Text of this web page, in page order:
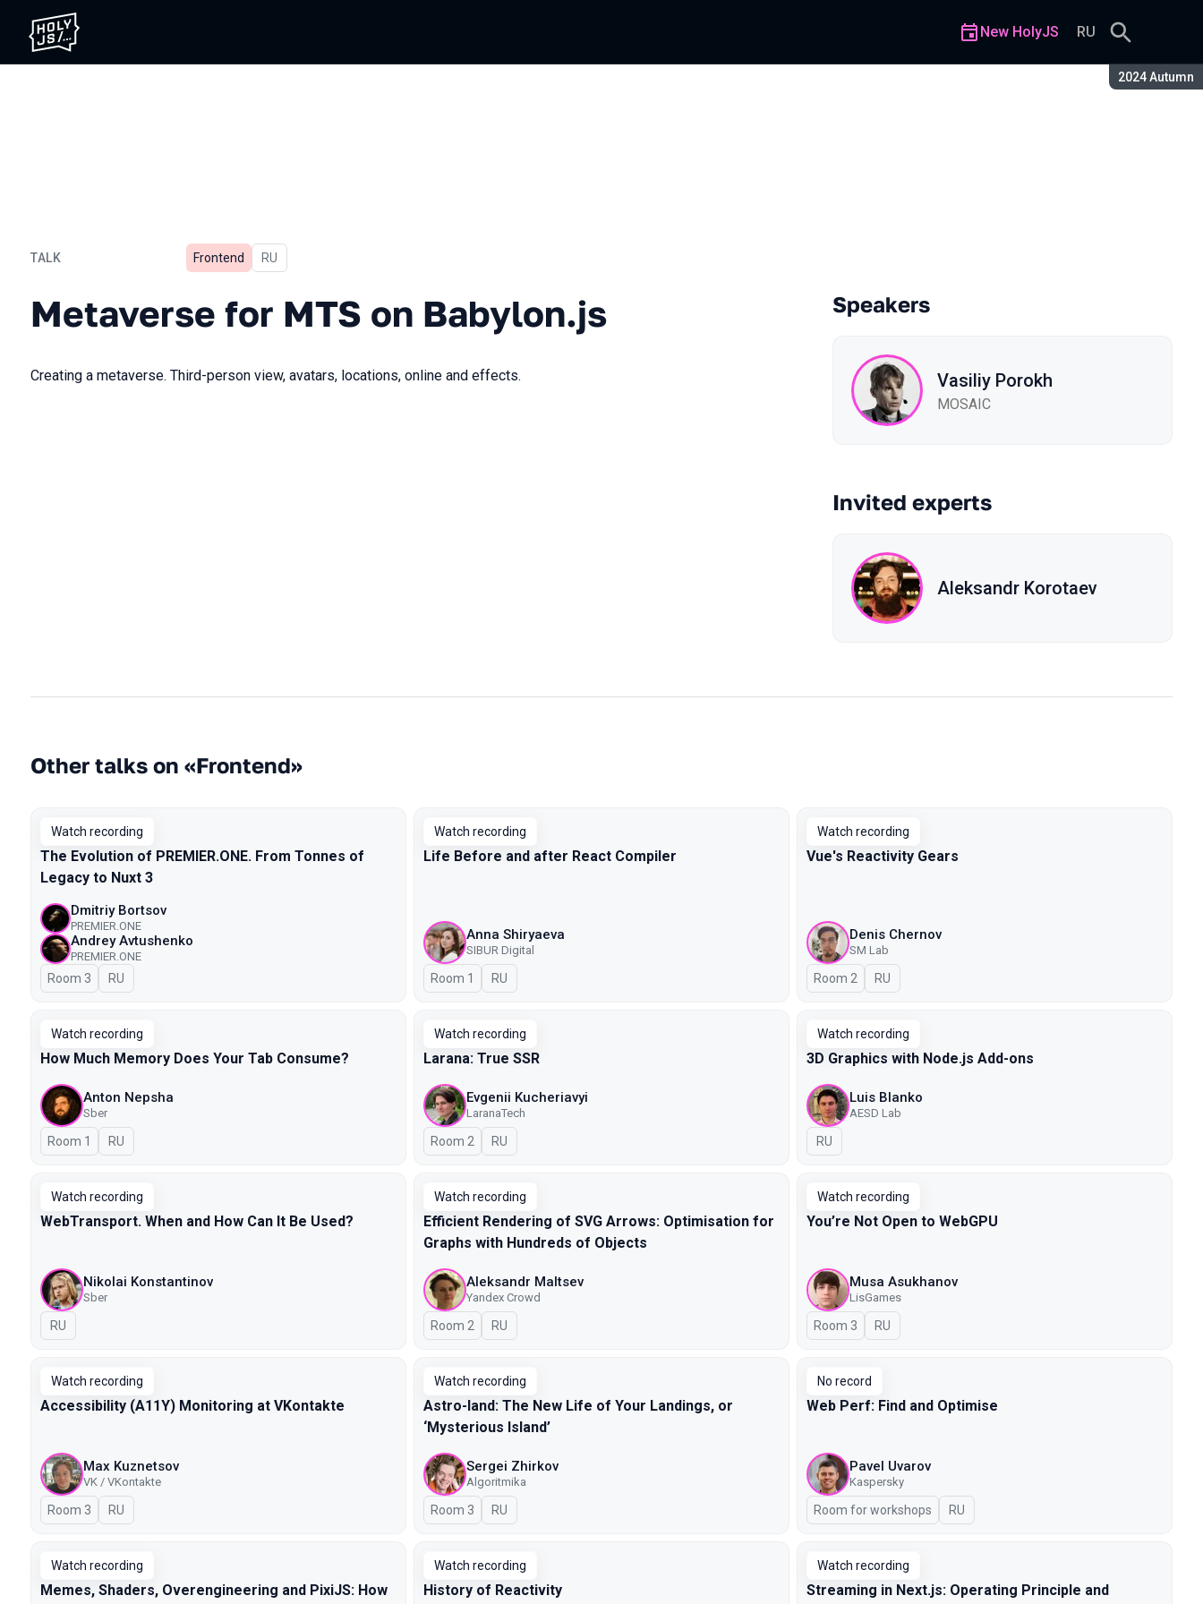
Season:
2024 Autumn
New HolyJS RU
TALK
Metaverse for MTS on Babylon.js
Frontend In Russian
RU
Metaverse for MTS on Babylon.js
Creating a metaverse. Third-person view, avatars, locations, online and effects.
Speakers
Vasiliy Porokh
MOSAIC
Invited experts
Aleksandr Korotaev
Other talks on «Frontend»
Watch recording
The Evolution of PREMIER.ONE. From Tonnes of
Legacy to Nuxt 3
Dmitriy Bortsov
PREMIER.ONE
Andrey Avtushenko
PREMIER.ONE
Room 3 In Russian
RU
Watch recording
Life Before and after React Compiler
Anna Shiryaeva
SIBUR Digital
Room 1 In Russian
RU
Watch recording
Vue's Reactivity Gears
Denis Chernov
SM Lab
Room 2 In Russian
RU
Watch recording
How Much Memory Does Your Tab Consume?
Anton Nepsha
Sber
Room 1 In Russian
RU
Watch recording
Larana: True SSR
Evgenii Kucheriavyi
LaranaTech
Room 2 In Russian
RU
Watch recording
3D Graphics with Node.js Add-ons
Luis Blanko
AESD Lab
In Russian
RU
Watch recording
WebTransport. When and How Can It Be Used?
Nikolai Konstantinov
Sber
In Russian
RU
Watch recording
Efficient Rendering of SVG Arrows: Optimisation for
Graphs with Hundreds of Objects
Aleksandr Maltsev
Yandex Crowd
Room 2 In Russian
RU
Watch recording
You’re Not Open to WebGPU
Musa Asukhanov
LisGames
Room 3 In Russian
RU
Watch recording
Accessibility (A11Y) Monitoring at VKontakte
Max Kuznetsov
VK / VKontakte
Room 3 In Russian
RU
Watch recording
Astro-land: The New Life of Your Landings, or
‘Mysterious Island’
Sergei Zhirkov
Algoritmika
Room 3 In Russian
RU
No record
Web Perf: Find and Optimise
Pavel Uvarov
Kaspersky
Room for workshops In Russian
RU
Watch recording
Memes, Shaders, Overengineering and PixiJS: How
Watch recording
History of Reactivity
Watch recording
Streaming in Next.js: Operating Principle and